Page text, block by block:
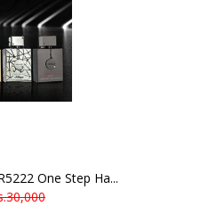
One Step Ha...